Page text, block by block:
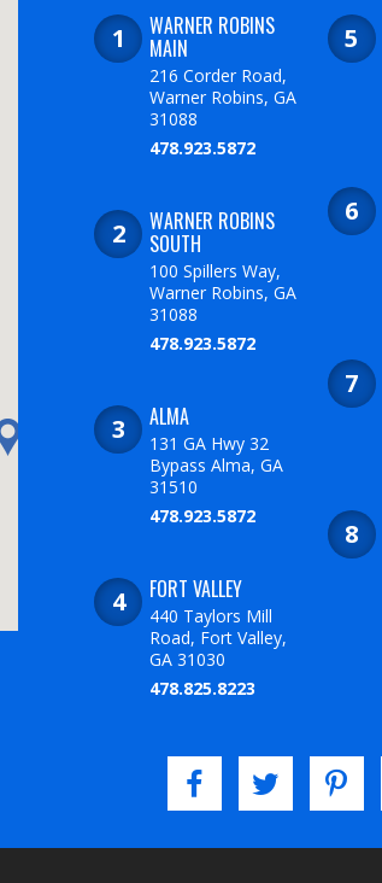
WARNER ROBINS
MAIN
216 Corder Road,
Warner Robins, GA
31088
478.923.5872
WARNER ROBINS
SOUTH
100 Spillers Way,
Warner Robins, GA
31088
478.923.5872
ALMA
131 GA Hwy 32
Bypass Alma, GA
31510
478.923.5872
FORT VALLEY
440 Taylors Mill
Road, Fort Valley,
GA 31030
478.825.8223